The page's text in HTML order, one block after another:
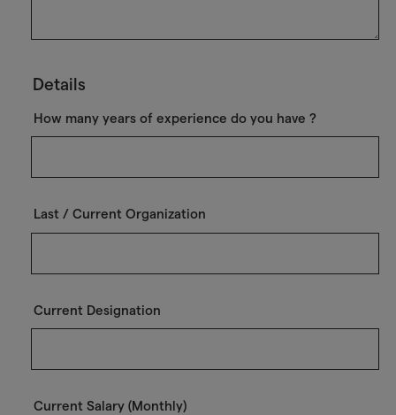
Details
How many years of experience do you have ?
Last / Current Organization
Current Designation
Current Salary (Monthly)